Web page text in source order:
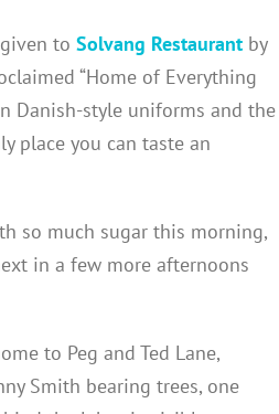
to Solvang Restaurant by
“Home of Everything
Danish-style uniforms and the
place you can taste an
so much sugar this morning,
in a few more afternoons
to Peg and Ted Lane,
Smith bearing trees, one